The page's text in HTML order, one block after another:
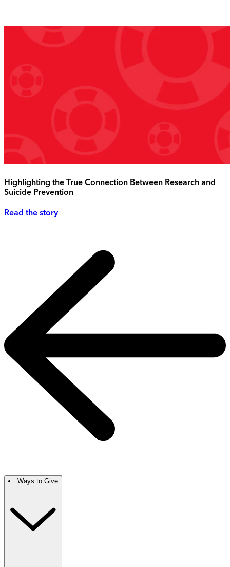
Highlighting the True Connection Between Research and
Suicide Prevention
Read the story
Ways to Give